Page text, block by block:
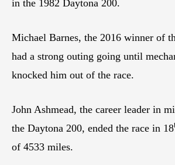
in the 1982 Daytona 200.
Michael Barnes, the 2016 winner of
had a strong outing going until
knocked him out of the race.
John Ashmead, the career leader in
the Daytona 200, ended the race in 18
of 4533 miles.